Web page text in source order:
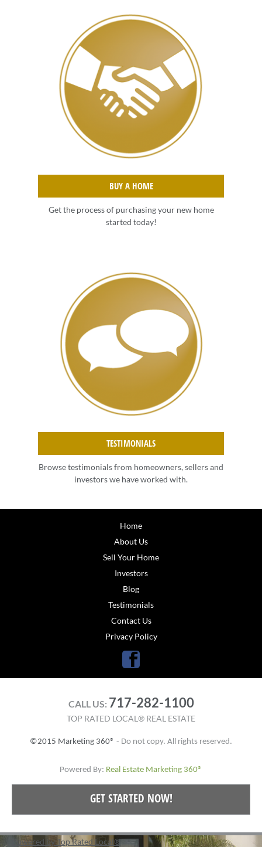
BUY A HOME
Get the process of purchasing your new home
started today!
TESTIMONIALS
Browse testimonials from homeowners, sellers and
investors we have worked with.
Home
About Us
Sell Your Home
Investors
Blog
Testimonials
Contact Us
Privacy Policy
Facebook
CALL US: 717-282-1100
TOP RATED LOCAL® REAL ESTATE
©2015 Marketing 360® - Do not copy. All rights reserved.
Powered By: Real Estate Marketing 360®
GET STARTED NOW!
Powered by Top Rated Local®